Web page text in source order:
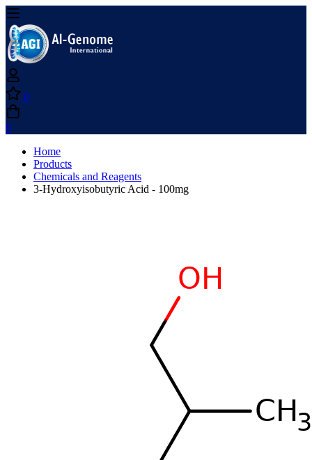
0
0
Home
Products
Chemicals and Reagents
3-Hydroxyisobutyric Acid - 100mg